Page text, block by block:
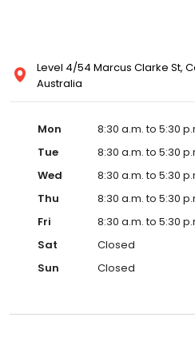
Level 4/54 Marcus Clarke St,
Australia
Mon
8:30 a.m. to 5:30
Tue
8:30 a.m. to 5:30
Wed
8:30 a.m. to 5:30
Thu
8:30 a.m. to 5:30
Fri
8:30 a.m. to 5:30
Sat
Closed
Sun
Closed